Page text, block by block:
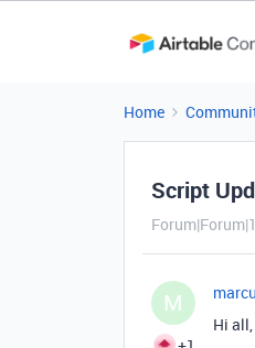
Home
Script
M
Hi all,